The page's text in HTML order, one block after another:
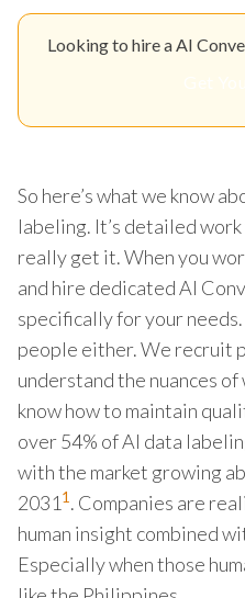
Looking to hire a AI
So here’s what we know
labeling. It’s detailed
really get it. When you
and hire dedicated AI
specifically for your
people either. We recruit
understand the nuances
know how to maintain
over 54% of AI data
with the market growing
2031 1. Companies are
human insight combined
Especially when those